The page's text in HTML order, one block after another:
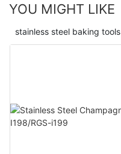
YOU MIGHT LIKE
stainless steel baking tools